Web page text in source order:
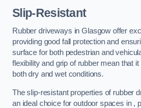
Slip-Resistant
Rubber driveways in Glasgow offer
providing good fall protection and
surface for both pedestrian and
flexibility and grip of rubber mean that
both dry and wet conditions.
The slip-resistant properties of rubber
an ideal choice for outdoor spaces in ,